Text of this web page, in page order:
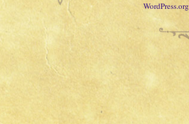
WordPress.org